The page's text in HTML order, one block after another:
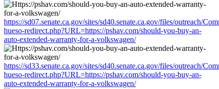
https://sd07.senate.ca.gov/sites/sd40.senate.ca.gov/files/outreach/
hueso-redirect.php?URL=https://pshav.com/should-you-buy-an-
auto-extended-warranty-for-a-volkswagen/
https://sd33.senate.ca.gov/sites/sd40.senate.ca.gov/files/outreach/
hueso-redirect.php?URL=https://pshav.com/should-you-buy-an-
auto-extended-warranty-for-a-volkswagen/